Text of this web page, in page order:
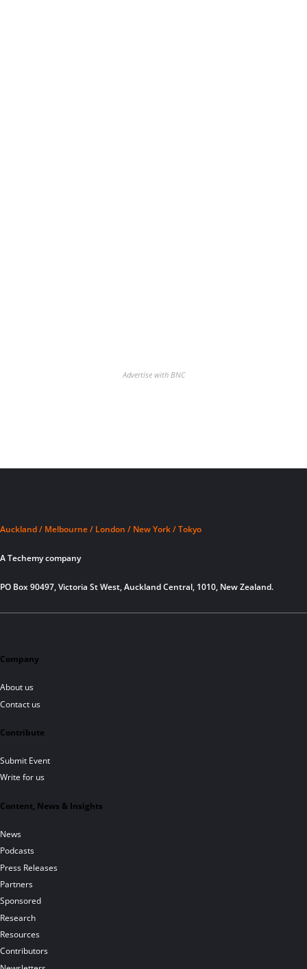
Advertise with BNC
Auckland / Melbourne / London / New York / Tokyo
A Techemy company
PO Box 90497, Victoria St West, Auckland Central, 1010, New Zealand.
Company
About us
Contact us
Contribute
Submit Event
Write for us
Content, News & Insights
News
Podcasts
Press Releases
Partners
Sponsored
Research
Resources
Contributors